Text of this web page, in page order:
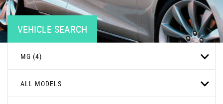
VEHICLE SEARCH
MG (4)
ALL MODELS